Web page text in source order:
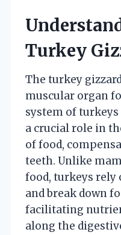
Turkey
The turkey
muscular organ
system of
a crucial role in
of food,
teeth. Unlike
food, turkeys rely
and break down
facilitating
along the